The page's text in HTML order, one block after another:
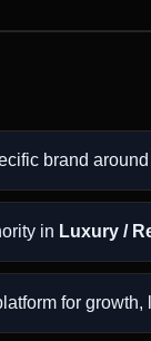
brand around
in Luxury /
for